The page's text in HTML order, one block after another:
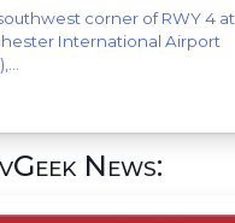
corner of RWY 4 at
International Airport
News: